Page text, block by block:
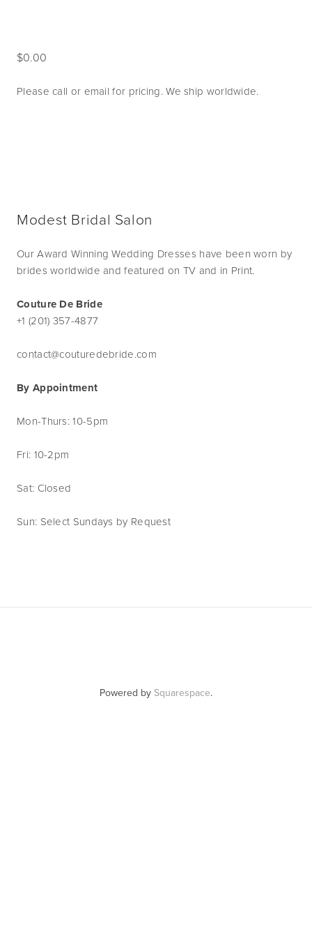
0.00
Please call or email for pricing. We ship worldwide.
Modest Bridal Salon
Our Award Winning Wedding Dresses have been worn by
brides worldwide and featured on TV and in Print.
Couture De Bride
+1 (201) 357-4877
contact@couturedebride.com
By Appointment
Mon-Thurs: 10-5pm
Fri: 10-2pm
Sat: Closed
Sun: Select Sundays by Request
Powered by Squarespace.